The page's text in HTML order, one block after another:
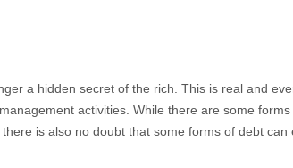
a hidden secret of the rich. This is real and
activities. While there are some
is also no doubt that some forms of debt